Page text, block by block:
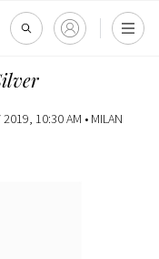
2019, 10:30 AM • MILAN